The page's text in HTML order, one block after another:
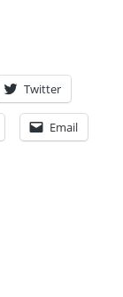
Twitter
Email